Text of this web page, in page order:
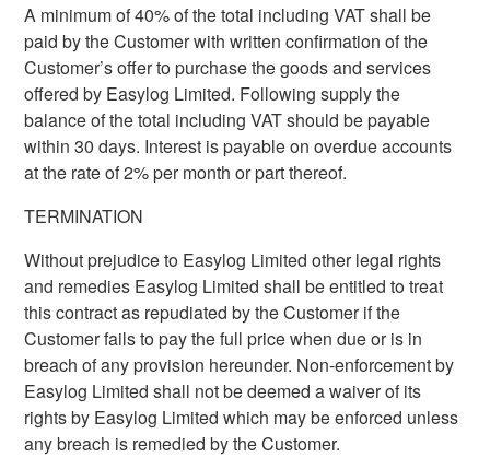
A minimum of 40% of the total including VAT shall be
paid by the Customer with written confirmation of the
Customer’s offer to purchase the goods and services
offered by Easylog Limited. Following supply the
balance of the total including VAT should be payable
within 30 days. Interest is payable on overdue accounts
at the rate of 2% per month or part thereof.
TERMINATION
Without prejudice to Easylog Limited other legal rights
and remedies Easylog Limited shall be entitled to treat
this contract as repudiated by the Customer if the
Customer fails to pay the full price when due or is in
breach of any provision hereunder. Non-enforcement by
Easylog Limited shall not be deemed a waiver of its
rights by Easylog Limited which may be enforced unless
any breach is remedied by the Customer.